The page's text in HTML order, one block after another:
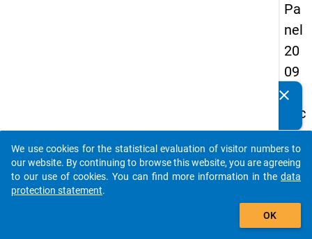
Pa
nel
20
09
-
sec
on
d
wa
clear
auto_stories
add_shopping_cart
We use cookies for the statistical evaluation of visitor numbers to
our website. By continuing to browse this website, you are agreeing
to our use of cookies. You can find more information in the data
protection statement.
OK